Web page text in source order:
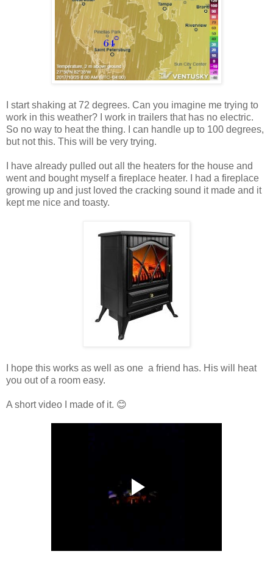
I start shaking at 72 degrees. Can you imagine me trying to
work in this weather? I work in trailers that has no electric.
So no way to heat the thing. I can handle up to 100 degrees,
but not this. This will be very trying.
I have already pulled out all the heaters for the house and
went and bought myself a fireplace heater. I had a fireplace
growing up and just loved the cracking sound it made and it
kept me nice and toasty.
I hope this works as well as one a friend has. His will heat
you out of a room easy.
A short video I made of it. 😊